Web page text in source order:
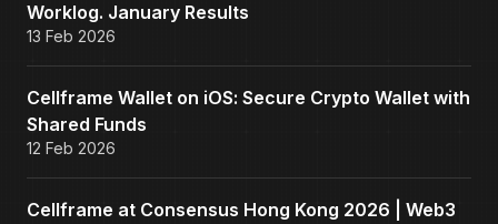
Worklog. January Results
13 Feb 2026
Cellframe Wallet on iOS: Secure Crypto Wallet with
Shared Funds
12 Feb 2026
Cellframe at Consensus Hong Kong 2026 | Web3